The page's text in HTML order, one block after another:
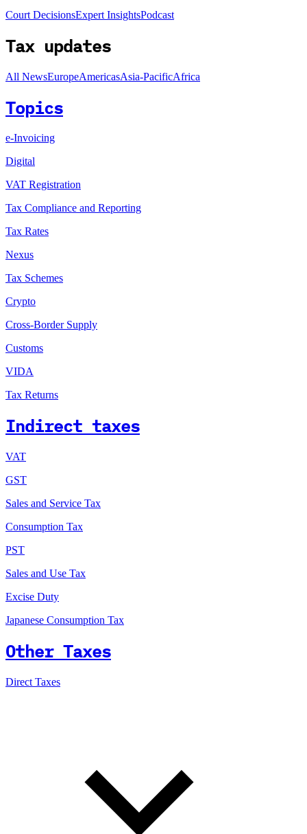
Court DecisionsExpert InsightsPodcast
Tax updates
All NewsEuropeAmericasAsia-PacificAfrica
Topics
e-Invoicing
Digital
VAT Registration
Tax Compliance and Reporting
Tax Rates
Nexus
Tax Schemes
Crypto
Cross-Border Supply
Customs
VIDA
Tax Returns
Indirect taxes
VAT
GST
Sales and Service Tax
Consumption Tax
PST
Sales and Use Tax
Excise Duty
Japanese Consumption Tax
Other Taxes
Direct Taxes